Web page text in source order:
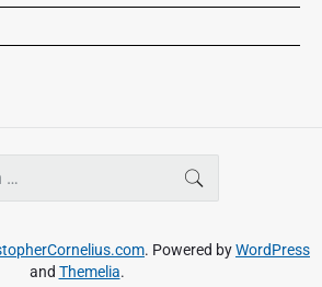
SEARCH
. Powered byWordPress
and Themelia.